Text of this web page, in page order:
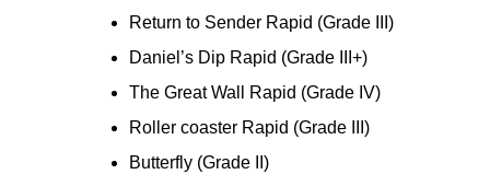
Return to Sender Rapid (Grade III)
Daniel’s Dip Rapid (Grade III+)
The Great Wall Rapid (Grade IV)
Roller coaster Rapid (Grade III)
Butterfly (Grade II)